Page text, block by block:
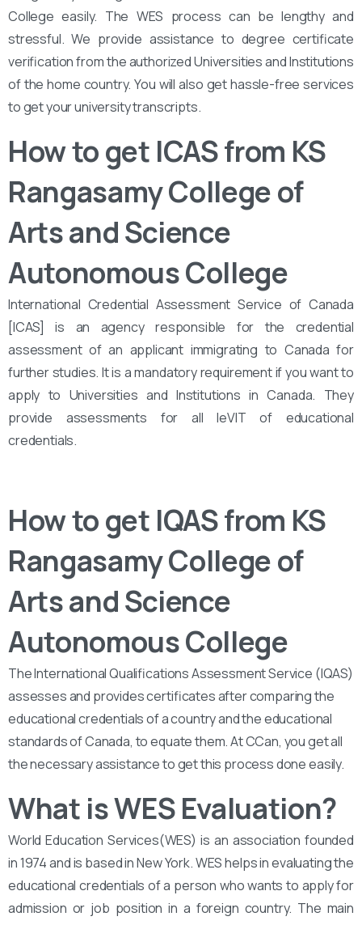
College easily. The WES process can be lengthy and
stressful. We provide assistance to degree certificate
verification from the authorized Universities and Institutions
of the home country. You will also get hassle-free services
to get your university transcripts.
How to get ICAS from KS
Rangasamy College of
Arts and Science
Autonomous College
International Credential Assessment Service of Canada
[ICAS] is an agency responsible for the credential
assessment of an applicant immigrating to Canada for
further studies. It is a mandatory requirement if you want to
apply to Universities and Institutions in Canada. They
provide assessments for all leVIT of educational
credentials.
How to get IQAS from KS
Rangasamy College of
Arts and Science
Autonomous College
The International Qualifications Assessment Service (IQAS)
assesses and provides certificates after comparing the
educational credentials of a country and the educational
standards of Canada, to equate them. At CCan, you get all
the necessary assistance to get this process done easily.
What is WES Evaluation?
World Education Services(WES) is an association founded
in 1974 and is based in New York. WES helps in evaluating the
educational credentials of a person who wants to apply for
admission or job position in a foreign country. The main